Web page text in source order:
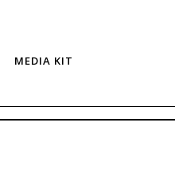
MEDIA KIT